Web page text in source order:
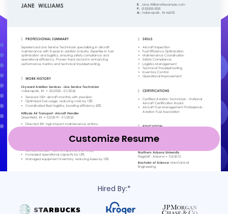
Customize Resume
Hired By:*